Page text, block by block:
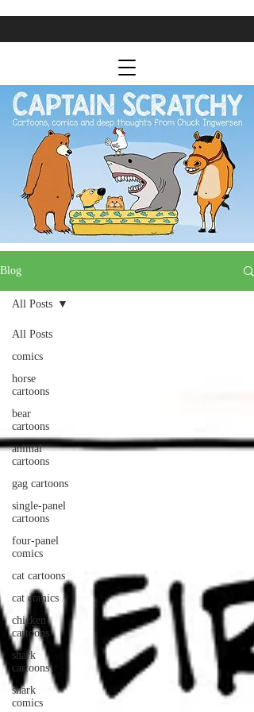
Blog
All Posts
comics
horse
cartoons
bear
cartoons
animal
cartoons
gag cartoons
single-panel
cartoons
four-panel
comics
cat cartoons
cat comics
chicken
cartoons
shark
cartoons
shark
comics
All Posts